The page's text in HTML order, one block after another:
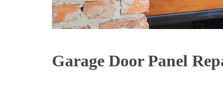
Garage Door Panel